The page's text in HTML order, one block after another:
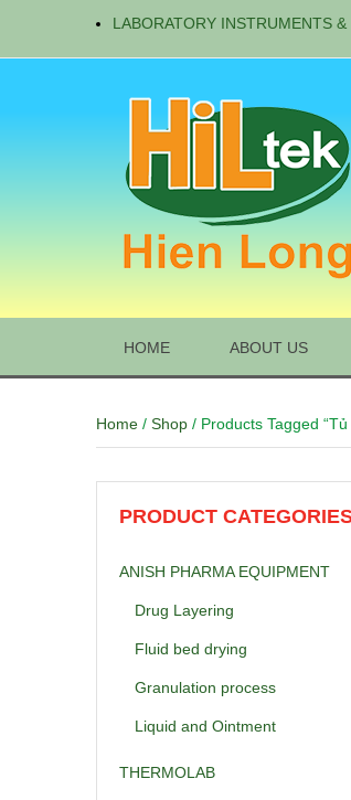
LABORATORY INSTRUMENTS
HOME ABOUT US
Home / Shop / Products Tagged “tủ
PRODUCT
ANISH PHARMA EQUIPMENT
Drug Layering
Fluid bed drying
Granulation process
Liquid and Ointment
THERMOLAB